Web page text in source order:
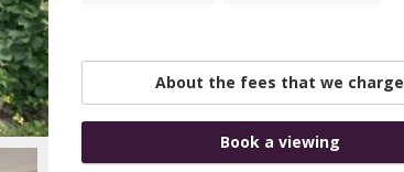
About the fees that we charge
Book a viewing